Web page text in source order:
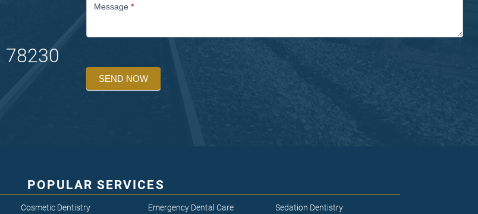
78230
Message *
SEND NOW
POPULAR SERVICES
Cosmetic Dentistry Emergency Dental Care Sedation Dentistry